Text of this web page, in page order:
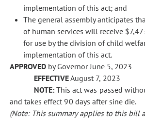
implementation of this act; and
The general assembly anticipates
of human services will receive
for use by the division of child
implementation of this act.
APPROVED by Governor June 5, 2023
EFFECTIVEAugust 7, 2023
NOTE: This act was passed
and takes effect 90 days after sine die.
(Note: This summary applies to this bill